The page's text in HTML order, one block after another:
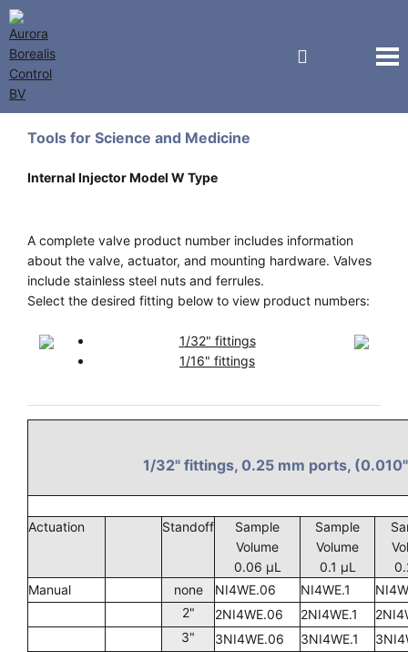
Tools for Science and Medicine
Internal Injector Model W Type
A complete valve product number includes information
about the valve, actuator, and mounting hardware. Valves
include stainless steel nuts and ferrules.
Select the desired fitting below to view product numbers:
1/32" fittings
1/16" fittings
1/32" fittings, 0.25 mm ports,
Actuation Standoff
Sample
Volume
0.06 µL
Sample
Volume
0.1 µL
Manual
none NI4WE.06 NI4WE.1
2"
2NI4WE.06 2NI4WE.1
3"
3NI4WE.06 3NI4WE.1